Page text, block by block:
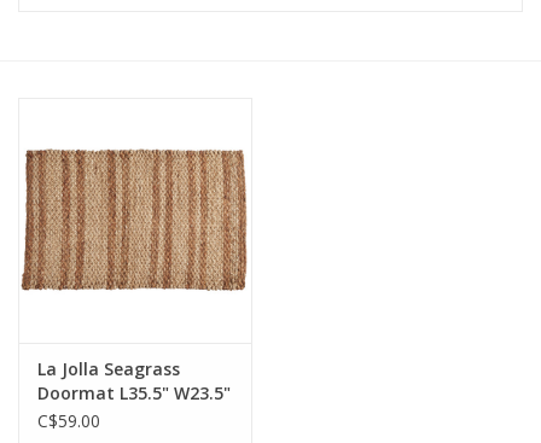
Jewelry & Accessories
Personal Care
Sale
La Jolla Seagrass
Doormat L35.5" W23.5"
C$59.00